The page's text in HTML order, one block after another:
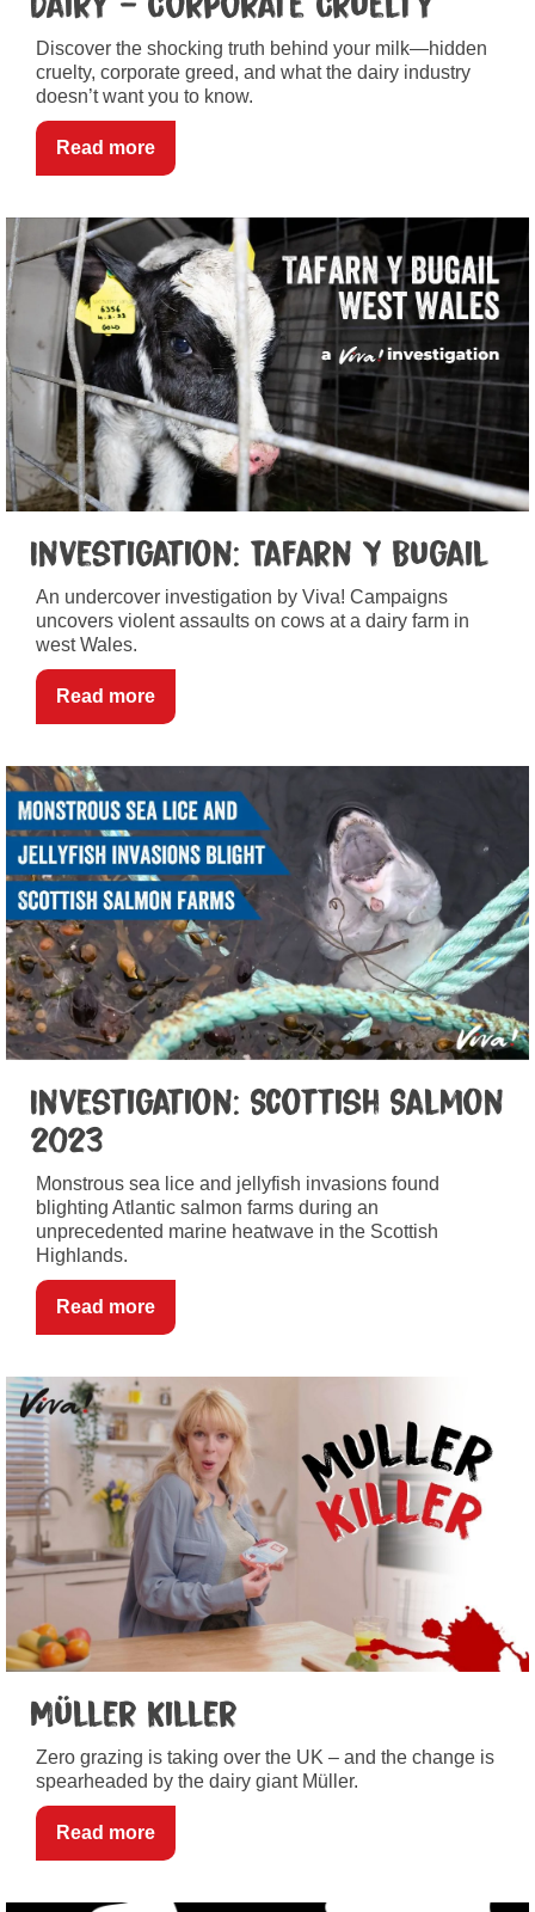
Discover the shocking truth behind your milk—hidden
cruelty, corporate greed, and what the dairy industry
doesn’t want you to know.
Read more
Investigation: Tafarn Y Bugail
An undercover investigation by Viva! Campaigns
uncovers violent assaults on cows at a dairy farm in
west Wales.
Read more
Investigation: Scottish Salmon
2023
Monstrous sea lice and jellyfish invasions found
blighting Atlantic salmon farms during an
unprecedented marine heatwave in the Scottish
Highlands.
Read more
Müller Killer
Zero grazing is taking over the UK – and the change is
spearheaded by the dairy giant Müller.
Read more